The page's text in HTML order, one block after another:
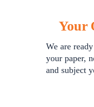
Your
We are
your paper,
and subject